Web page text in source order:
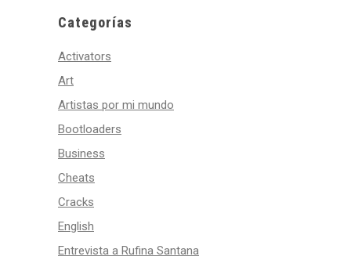
Categorías
Activators
Art
Artistas por mi mundo
Bootloaders
Business
Cheats
Cracks
English
Entrevista a Rufina Santana